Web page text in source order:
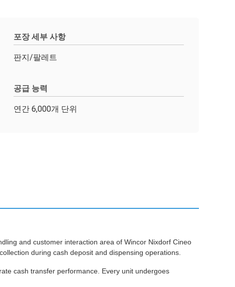
포장 세부 사항
판지/팔레트
공급 능력
연간 6,000개 단위
and customer interaction area of Wincor Nixdorf Cineo
during cash deposit and dispensing operations.
cash transfer performance. Every unit undergoes